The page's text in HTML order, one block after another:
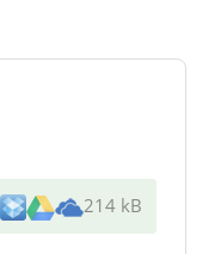
214 kB